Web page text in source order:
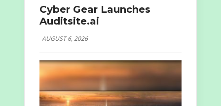
Cyber Gear Launches
Auditsite.ai
AUGUST 6, 2026